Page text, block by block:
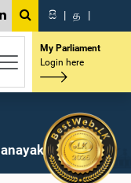
සි | த |
My Parliament
Login here
M.P.